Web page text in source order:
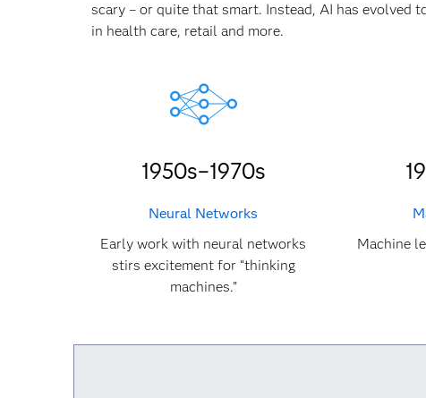
scary – or quite that smart. Instead, AI has evolved
in health care, retail and more.
1950s–1970s
Neural Networks
Early work with neural networks
stirs excitement for “thinking
machines.”
Machine